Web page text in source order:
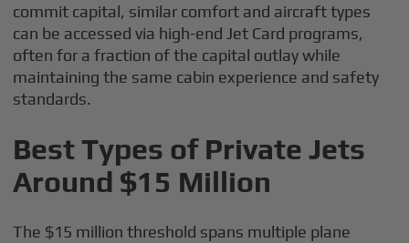
commit capital, similar comfort and aircraft types
can be accessed via high-end Jet Card programs,
often for a fraction of the capital outlay while
maintaining the same cabin experience and safety
standards.
Best Types of Private Jets
Around $15 Million
The $15 million threshold spans multiple plane